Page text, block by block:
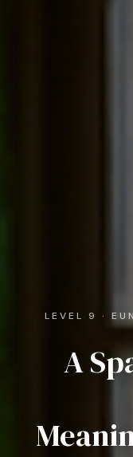
LEVEL 9 ·
A